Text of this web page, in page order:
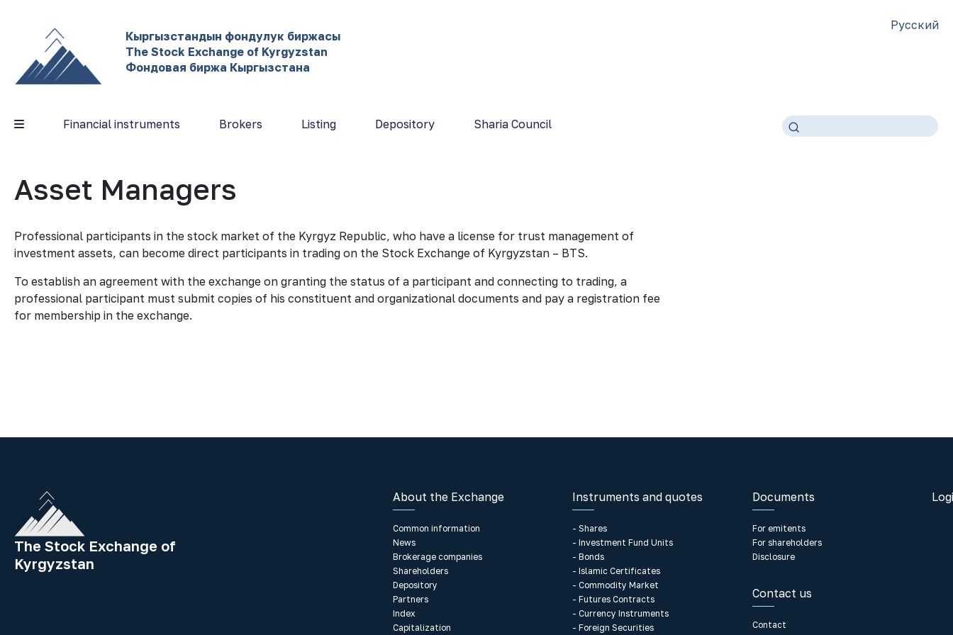
Кыргызстандын фондулук биржасы
The Stock Exchange of Kyrgyzstan
Фондовая биржа Кыргызстана
Русский
Financial instruments Brokers Listing Depository Sharia Council
Asset Managers
Professional participants in the stock market of the Kyrgyz Republic, who have a license for trust management of
investment assets, can become direct participants in trading on the Stock Exchange of Kyrgyzstan – BTS.
To establish an agreement with the exchange on granting the status of a participant and connecting to trading, a
professional participant must submit copies of his constituent and organizational documents and pay a registration fee
for membership in the exchange.
The Stock Exchange of
Kyrgyzstan
About the Exchange
Common information
News
Brokerage companies
Shareholders
Depository
Partners
Index
Capitalization
Instruments and quotes
- Shares
- Investment Fund Units
- Bonds
- Islamic Certificates
- Commodity Market
- Futures Contracts
- Currency Instruments
- Foreign Securities
Documents
For emitents
For shareholders
Disclosure
Contact us
Contact